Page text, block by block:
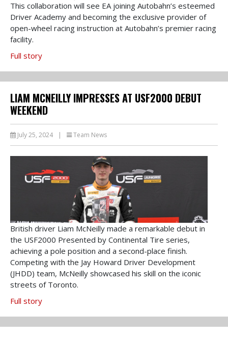
This collaboration will see EA joining Autobahn’s esteemed
Driver Academy and becoming the exclusive provider of
open-wheel racing instruction at Autobahn’s premier racing
facility.
Full story
LIAM MCNEILLY IMPRESSES AT USF2000 DEBUT
WEEKEND
July 25, 2024 Team News
British driver Liam McNeilly made a remarkable debut in
the USF2000 Presented by Continental Tire series,
achieving a pole position and a second-place finish.
Competing with the Jay Howard Driver Development
(JHDD) team, McNeilly showcased his skill on the iconic
streets of Toronto.
Full story